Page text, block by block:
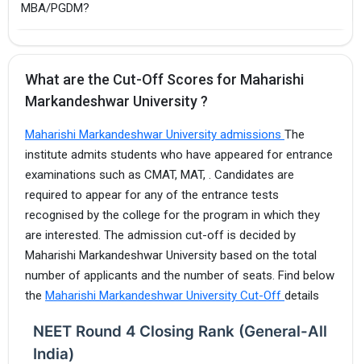
MBA/PGDM?
What are the Cut-Off Scores for Maharishi
Markandeshwar University ?
Maharishi Markandeshwar University admissions The
institute admits students who have appeared for entrance
examinations such as CMAT, MAT, . Candidates are
required to appear for any of the entrance tests
recognised by the college for the program in which they
are interested. The admission cut-off is decided by
Maharishi Markandeshwar University based on the total
number of applicants and the number of seats. Find below
the Maharishi Markandeshwar University Cut-Off details
NEET Round 4 Closing Rank (General-All
India)